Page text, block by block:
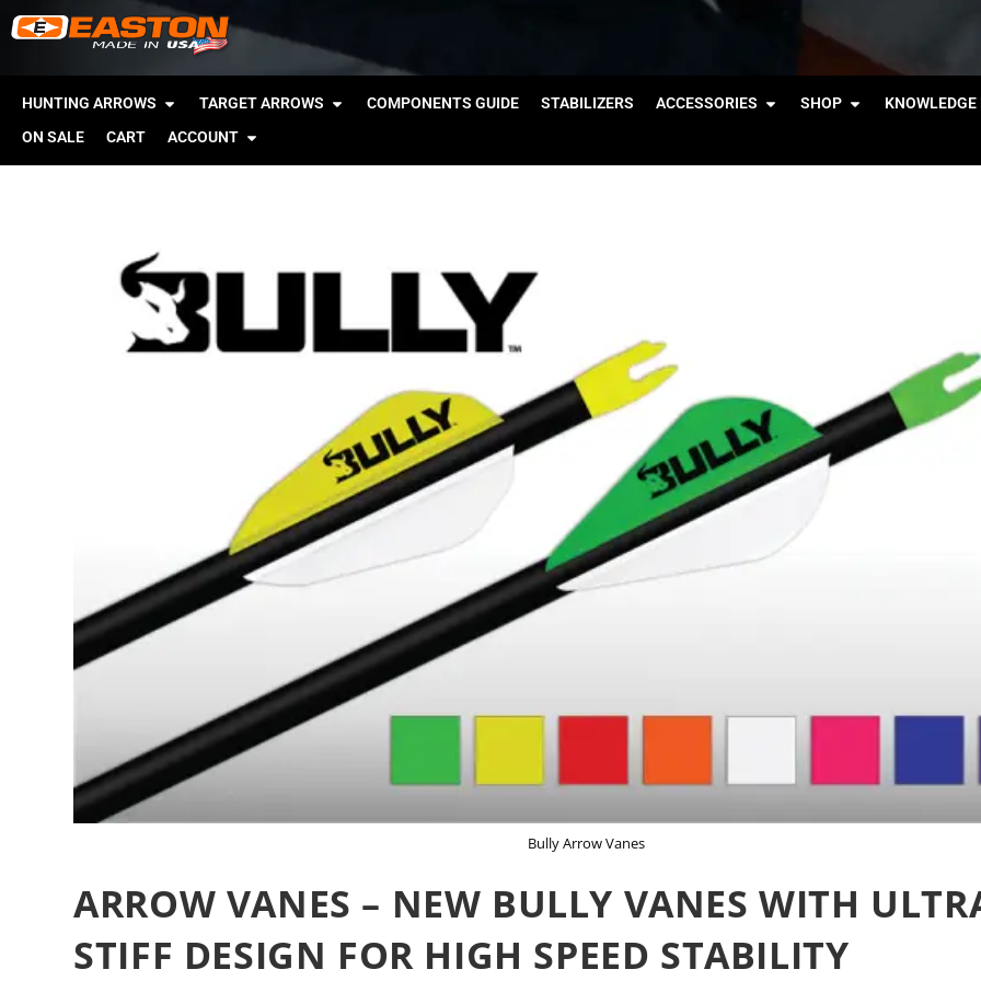
HUNTING ARROWS TARGET ARROWS COMPONENTS GUIDE STABILIZERS ACCESSORIES SHOP
KNOWLEDGE
ON SALE
CART ACCOUNT
Bully Arrow Vanes
ARROW VANES – NEW BULLY VANES WITH
STIFF DESIGN FOR HIGH SPEED STABILITY